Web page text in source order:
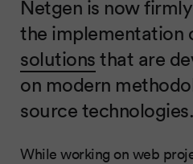
Netgen is now
the implementation
solutionsthat are
on modern
source technologies.
While working on web